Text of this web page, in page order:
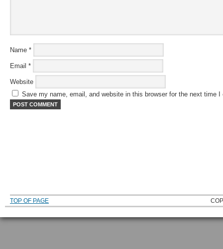
Name *
Email *
Website
Save my name, email, and website in this browser for the next time I
TOP OF PAGE